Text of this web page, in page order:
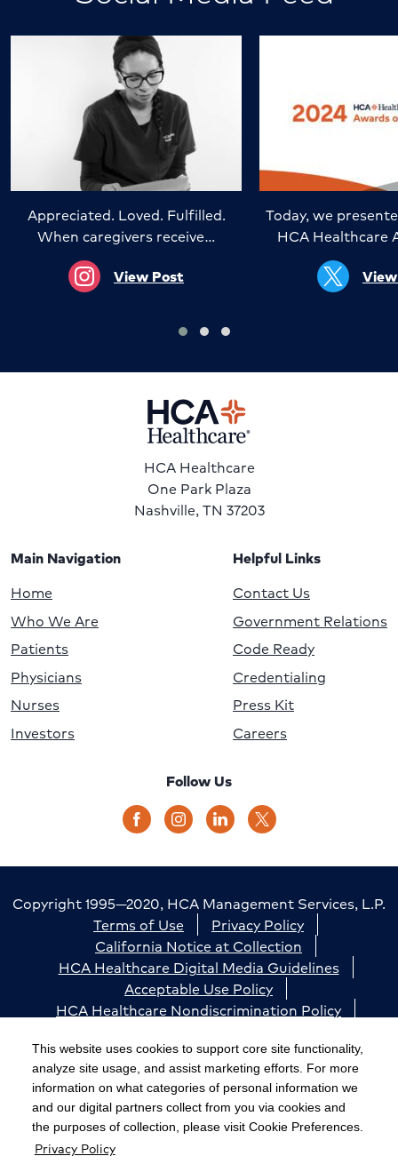
This website uses cookies to support core site functionality,
analyze site usage, and assist marketing efforts. For more
information on what categories of personal information we
and our digital partners collect from you via cookies and
the purposes of collection, please visit Cookie Preferences.
Privacy Policy
Appreciated. Loved. Fulfilled.
When caregivers receive…
View Post
Today, we
HCA Healthcare
HCA Healthcare
One Park Plaza
Nashville, TN 37203
Main Navigation
Home
Who We Are
Patients
Physicians
Nurses
Investors
Helpful Links
Contact Us
Government Relations
Code Ready
Credentialing
Press Kit
Careers
Follow Us
Copyright 1995—2020, HCA Management Services, L.P.
Terms of Use
Privacy Policy
California Notice at Collection
HCA Healthcare Digital Media Guidelines
Acceptable Use Policy
HCA Healthcare Nondiscrimination Policy
Cookie Preferences
The terms "HCA" or the "Company" as used in this
website refer to HCA Healthcare, Inc. and its affiliates,
unless otherwise stated or indicated by context. The
term "facilities" refers to entities owned or operated